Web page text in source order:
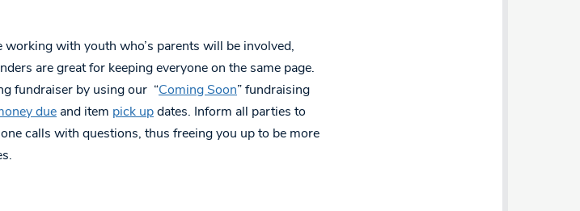
with youth who’s parents will be involved,
are great for keeping everyone on the same page.
fundraiser by using our “Coming Soon” fundraising
due and item pick up dates. Inform all parties to
calls with questions, thus freeing you up to be more